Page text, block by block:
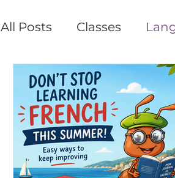
All Posts Classes
Business French